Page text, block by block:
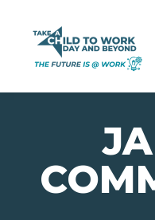
PAGE NAVIGATION:
END OF PAGE NAVIGATION.